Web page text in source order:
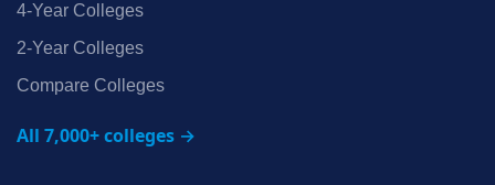
4‑Year Colleges
2‑Year Colleges
Compare Colleges
All 7,000+ colleges →